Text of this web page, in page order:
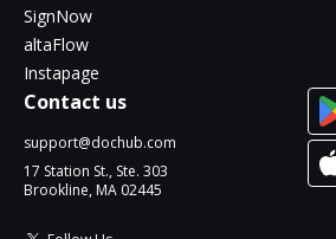
SignNow
altaFlow
Instapage
Contact us
support@dochub.com
17 Station St., Ste. 303
Brookline, MA 02445